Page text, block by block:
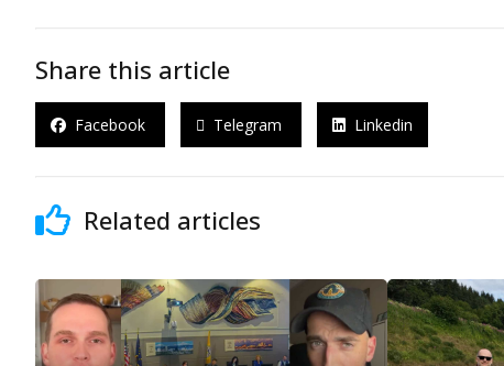
Share this article
Facebook Telegram Linkedin
Related articles